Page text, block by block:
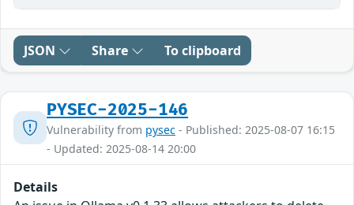
JSON Share To clipboard
PYSEC-2025-146
Vulnerability from pysec - Published: 2025-08-07 16:15
- Updated: 2025-08-14 20:00
Details